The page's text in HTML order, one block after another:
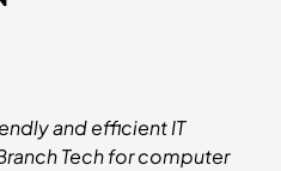
and efficient IT
Tech for computer